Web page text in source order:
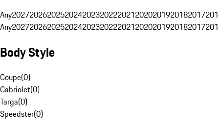
Any20272026202520242023202220212020201920182017
Any20272026202520242023202220212020201920182017
Body Style
Coupe(0)
Cabriolet(0)
Targa(0)
Speedster(0)